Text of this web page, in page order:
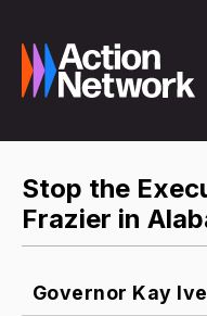
Stop the
Frazier in
Governor Kay